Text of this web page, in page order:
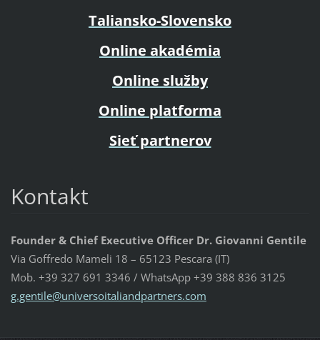
Taliansko-Slovensko
Online akadémia
Online služby
Online platforma
Sieť partnerov
Kontakt
Founder & Chief Executive Officer Dr. Giovanni Gentile
Via Goffredo Mameli 18 – 65123 Pescara (IT)
Mob. +39 327 691 3346 / WhatsApp +39 388 836 3125
g.gentile@universoitaliandpartners.com